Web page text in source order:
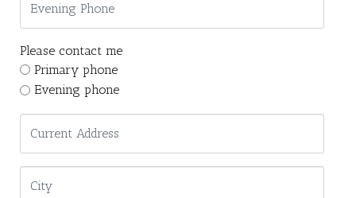
Please contact me
Primary phone
Evening phone